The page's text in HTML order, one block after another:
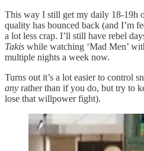
This way I still get my daily 18-19h
quality has bounced back (and I’m
a lot less crap. I’ll still have rebel
Takis while watching ‘Mad Men’
multiple nights a week now.
Turns out it’s a lot easier to control
any rather than if you do, but try to
lose that willpower fight).